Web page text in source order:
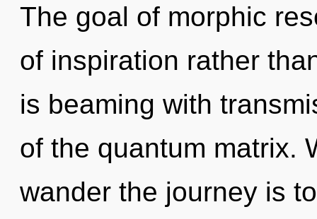
The goal of morphic
of inspiration rather
is beaming with
of the quantum matrix.
wander the journey is